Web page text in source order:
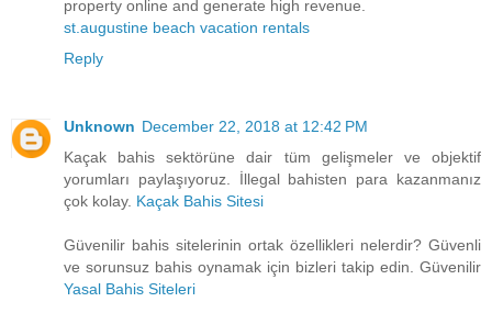
property online and generate high revenue.
st.augustine beach vacation rentals
Reply
Unknown December 22, 2018 at 12:42 PM
Kaçak bahis sektörüne dair tüm gelişmeler ve objektif
yorumları paylaşıyoruz. İllegal bahisten para kazanmanız
çok kolay. Kaçak Bahis Sitesi
Güvenilir bahis sitelerinin ortak özellikleri nelerdir? Güvenli
ve sorunsuz bahis oynamak için bizleri takip edin. Güvenilir
Yasal Bahis Siteleri